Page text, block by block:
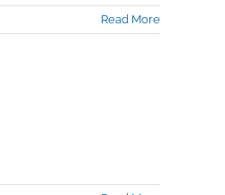
Read More